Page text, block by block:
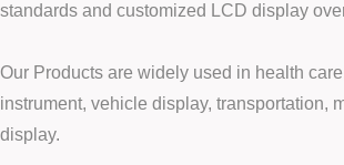
standards and customized LCD display
Our Products are widely used in health
instrument, vehicle display, transportation,
display.